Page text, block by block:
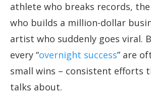
athlete who breaks records,
who builds a million-dollar
artist who suddenly goes viral.
every “overnight success” are
small wins – consistent efforts
talks about.